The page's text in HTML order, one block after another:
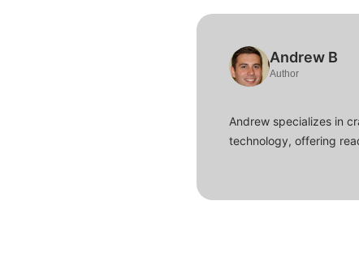
Andrew B
Author
Andrew specializes in
technology, offering